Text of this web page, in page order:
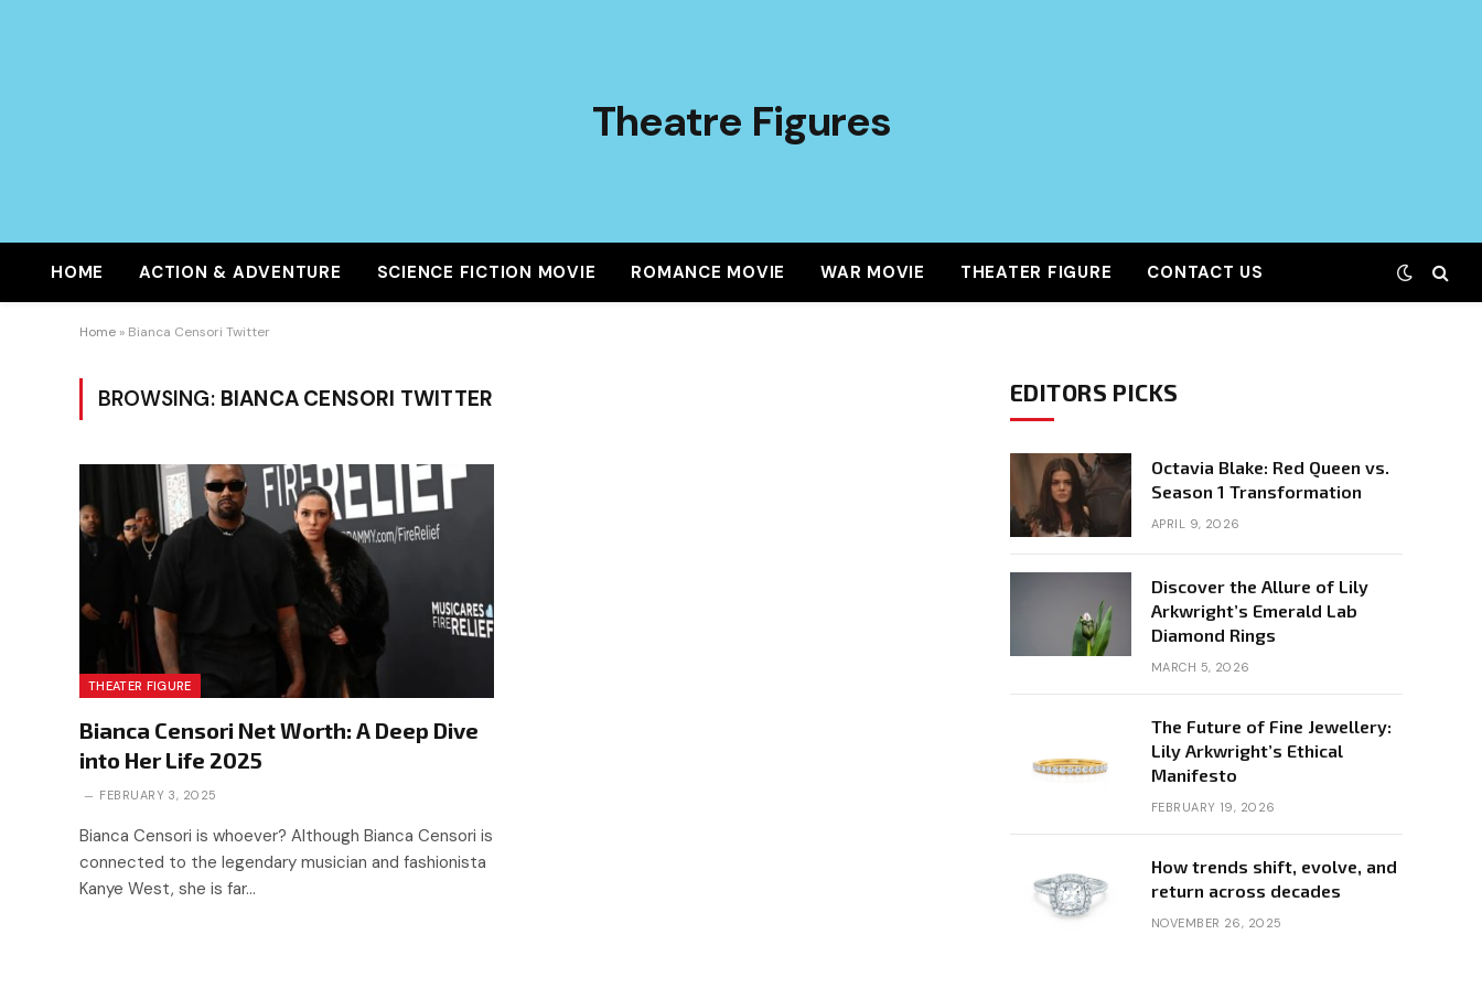
Theatre Figures
HOME ACTION & ADVENTURE SCIENCE FICTION MOVIE ROMANCE MOVIE WAR MOVIE THEATER FIGURE CONTACT US
Home » Bianca Censori Twitter
BROWSING: BIANCA CENSORI TWITTER
THEATER FIGURE
Bianca Censori Net Worth: A Deep Dive
into Her Life 2025
FEBRUARY 3, 2025
Bianca Censori is whoever? Although Bianca Censori is
connected to the legendary musician and fashionista
Kanye West, she is far…
EDITORS PICKS
Octavia Blake: Red Queen vs.
Season 1 Transformation
APRIL 9, 2026
Discover the Allure of Lily
Arkwright’s Emerald Lab
Diamond Rings
MARCH 5, 2026
The Future of Fine Jewellery:
Lily Arkwright’s Ethical
Manifesto
FEBRUARY 19, 2026
How trends shift, evolve, and
return across decades
NOVEMBER 26, 2025